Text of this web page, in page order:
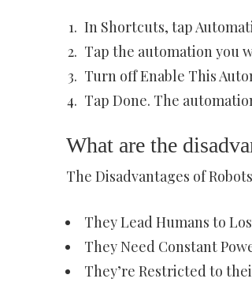
In Shortcuts, tap
Tap the automation you
Turn off Enable This
Tap Done. The
What are the
The Disadvantages of Robots
They Lead Humans to
They Need Constant
They’re Restricted to